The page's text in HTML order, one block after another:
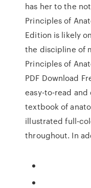
has her to the
Principles of
Edition is likely
the discipline of
Principles of
PDF Download
easy-to-read
textbook of
illustrated full-
throughout. In